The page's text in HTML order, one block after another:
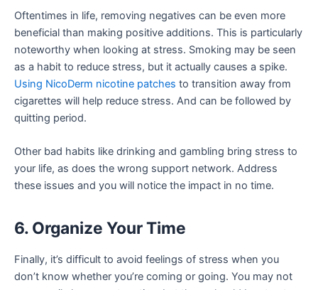
Oftentimes in life, removing negatives can be even more
beneficial than making positive additions. This is particularly
noteworthy when looking at stress. Smoking may be seen
as a habit to reduce stress, but it actually causes a spike.
Using NicoDerm nicotine patches to transition away from
cigarettes will help reduce stress. And can be followed by
quitting period.
Other bad habits like drinking and gambling bring stress to
your life, as does the wrong support network. Address
these issues and you will notice the impact in no time.
6. Organize Your Time
Finally, it’s difficult to avoid feelings of stress when you
don’t know whether you’re coming or going. You may not